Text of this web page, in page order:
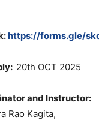
https://forms.gle/
20th OCT 2025
and Instructor:
Rao Kagita,